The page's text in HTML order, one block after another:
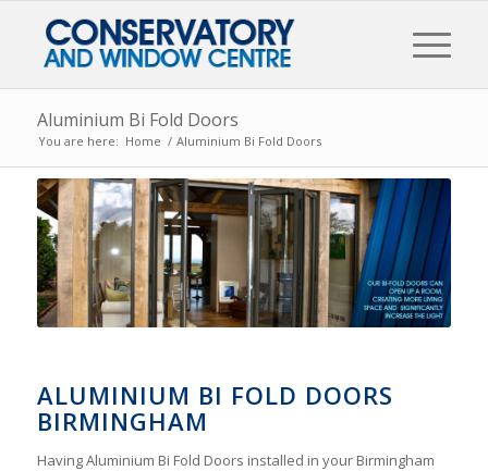
Aluminium Bi Fold Doors
You are here: Home / Aluminium Bi Fold Doors
ALUMINIUM BI FOLD DOORS
BIRMINGHAM
Having Aluminium Bi Fold Doors installed in your Birmingham